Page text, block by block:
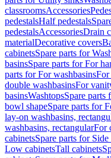
classroomsAccessories
pedestalsHalf pedestals
pedestalsAccessoriesDrain
materialDecorative covers
cabinetsSpare parts for
basinsSpare parts for For
parts for For washbasinsFor
double washbasinsFor
basinsWashtopsSpare parts
bowl shapeSpare parts for
lay-on washbasins,
washbasins, rectangularFor
cabinetsSpare parts for Side
Low cabinetsTall cabinets